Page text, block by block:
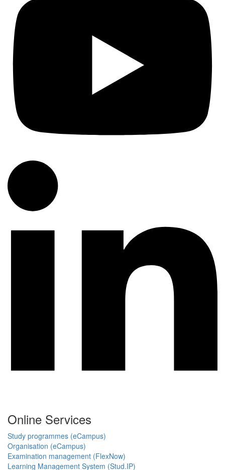
Online Services
Study programmes (eCampus)
Organisation (eCampus)
Examination management (FlexNow)
Learning Management System (Stud.IP)